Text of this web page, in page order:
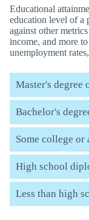
Educational
education level of a
against other
income, and more
unemployment
Master's degree
Bachelor's
Some college or
High school
Less than high